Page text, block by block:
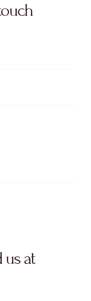
us at